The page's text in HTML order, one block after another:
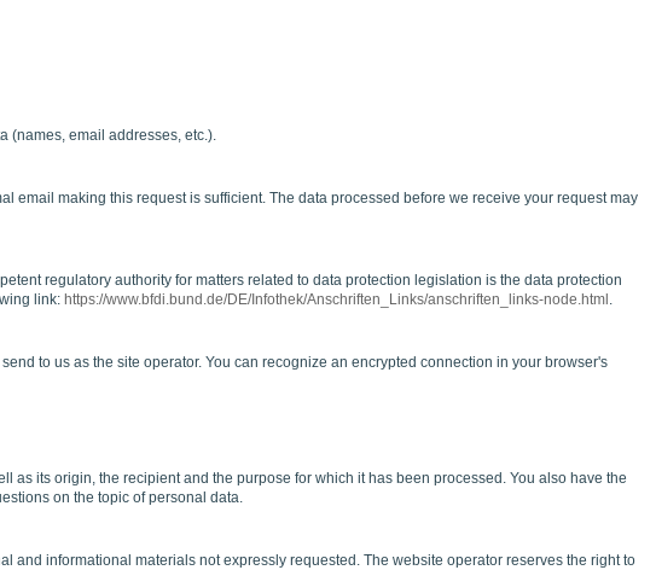
(names, email addresses, etc.).
email making this request is sufficient. The data processed before we receive your request may
regulatory authority for matters related to data protection legislation is the data protection
link: https://www.bfdi.bund.de/DE/Infothek/Anschriften_Links/anschriften_links-node.html .
to us as the site operator. You can recognize an encrypted connection in your browser's
as its origin, the recipient and the purpose for which it has been processed. You also have the
on the topic of personal data.
informational materials not expressly requested. The website operator reserves the right to